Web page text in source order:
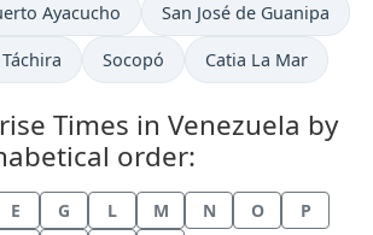
Ayacucho San José de Guanipa
Socopó Catia La Mar
Times in Venezuela by
order:
E G L M N O
P